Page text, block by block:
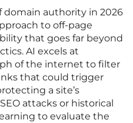
domain authority in 2026
to off-page
that goes far beyond
AI excels at
of the internet to filter
that could trigger
a site’s
attacks or historical
to evaluate the